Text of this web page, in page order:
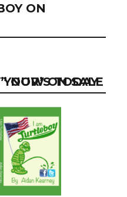
ON
BUY YOUR’S TODAY